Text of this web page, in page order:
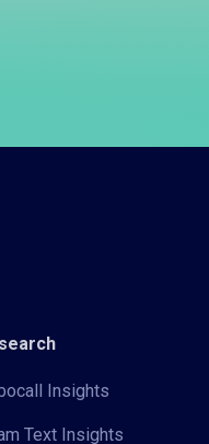
Insights
Text Insights